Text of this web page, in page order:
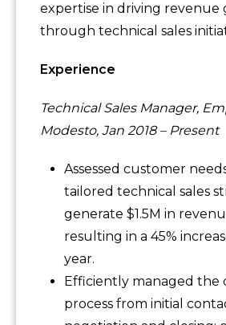
expertise in driving revenue
through technical sales
Experience
Technical Sales Manager,
Modesto, Jan 2018 – Present
Assessed customer
tailored technical sales
generate $1.5M in
resulting in a 45%
year.
Efficiently managed the
process from initial